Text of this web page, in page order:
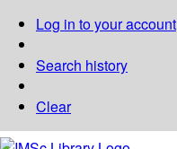
Log in to your account
Search history
Clear